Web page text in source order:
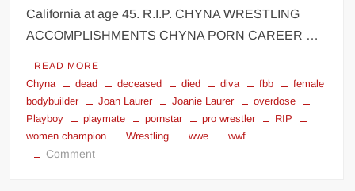
California at age 45. R.I.P. CHYNA WRESTLING
ACCOMPLISHMENTS CHYNA PORN CAREER …
READ MORE
Chyna dead deceased died diva fbb
female
bodybuilder
Joan Laurer Joanie Laurer
overdose
Playboy
playmate pornstar pro wrestler
RIP
women champion
Wrestling wwe wwf
Commenton